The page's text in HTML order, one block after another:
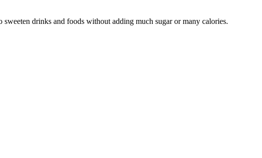
sweeten drinks and foods without adding much sugar or many calories.